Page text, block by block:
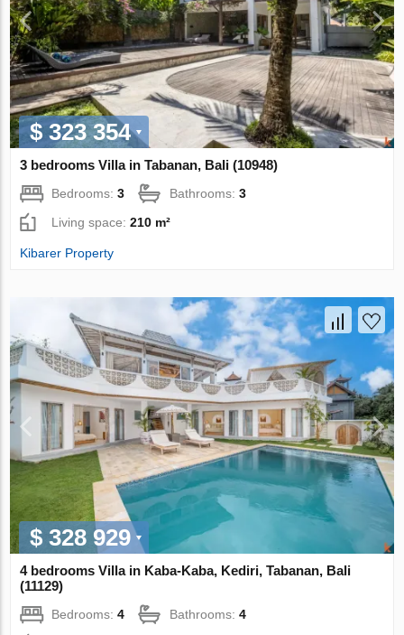
$ 323 354
3 bedrooms Villa in Tabanan, Bali (10948)
Bedrooms:3 Bathrooms:3
Living space:210 m²
Kibarer Property
$ 328 929
4 bedrooms Villa in Kaba-Kaba, Kediri, Tabanan, Bali
(11129)
Bedrooms:4 Bathrooms:4